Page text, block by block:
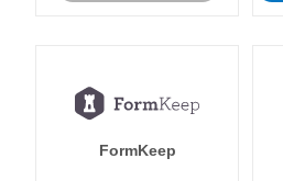
FormKeep